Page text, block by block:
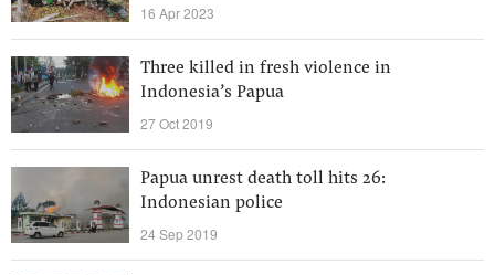
16 Apr 2023
Three killed in fresh violence in
Indonesia’s Papua
27 Oct 2019
Papua unrest death toll hits 26:
Indonesian police
24 Sep 2019